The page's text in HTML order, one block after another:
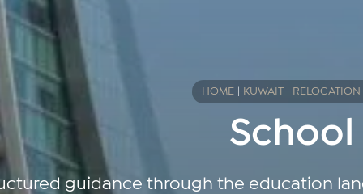
HOME| KUWAIT| RELOCATION
School
guidance through the education